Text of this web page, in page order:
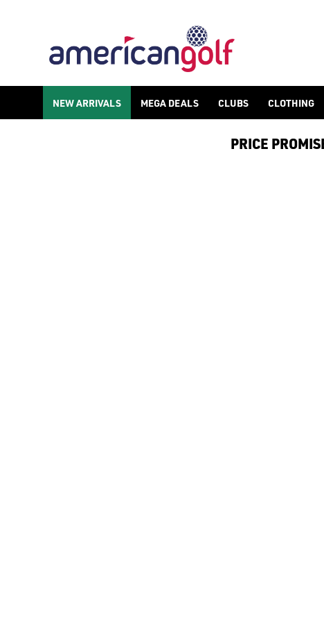
We stock a range of golf accessories for brands including
NEW ARRIVALS MEGA DEALS CLUBS CLOTHING
PRICE